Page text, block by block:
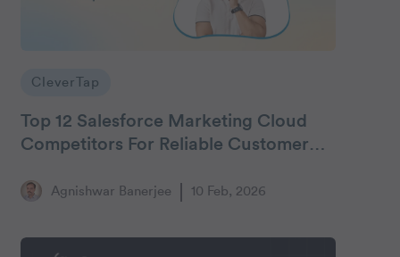
CleverTap
Top 12 Salesforce Marketing Cloud
Competitors For Reliable Customer
Agnishwar Banerjee 10 Feb, 2026